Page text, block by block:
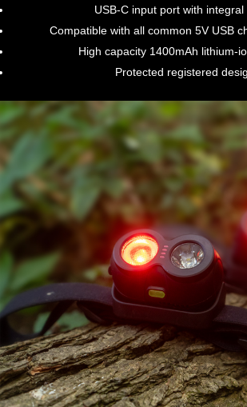
USB-C input port with integral
Compatible with all common 5V USB
High capacity 1400mAh lithium-
Protected registered